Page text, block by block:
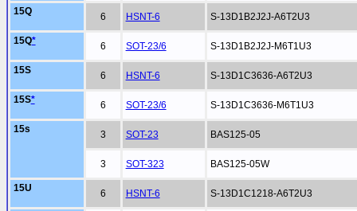
15Q 6 HSNT-6 S-13D1B2J2J-A6T2U3
15Q* 6 SOT-23/6 S-13D1B2J2J-M6T1U3
15S 6 HSNT-6 S-13D1C3636-A6T2U3
15S* 6 SOT-23/6 S-13D1C3636-M6T1U3
15s 3 SOT-23 BAS125-05
3 SOT-323 BAS125-05W
15U 6 HSNT-6 S-13D1C1218-A6T2U3